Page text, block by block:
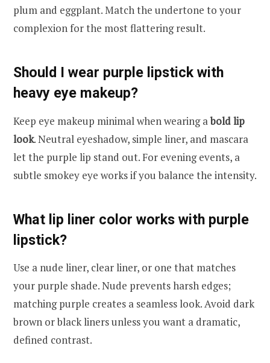
plum and eggplant. Match the undertone to your
complexion for the most flattering result.
Should I wear purple lipstick with
heavy eye makeup?
Keep eye makeup minimal when wearing abold lip
look. Neutral eyeshadow, simple liner, and mascara
let the purple lip stand out. For evening events, a
subtle smokey eye works if you balance the intensity.
What lip liner color works with purple
lipstick?
Use a nude liner, clear liner, or one that matches
your purple shade. Nude prevents harsh edges;
matching purple creates a seamless look. Avoid dark
brown or black liners unless you want a dramatic,
defined contrast.